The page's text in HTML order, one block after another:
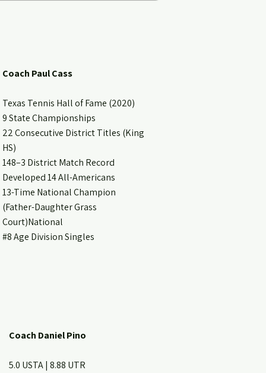
Coach Paul Cass
Texas Tennis Hall of Fame (2020)
9 State Championships
22 Consecutive District Titles (King
HS)
148–3 District Match Record
Developed 14 All-Americans
13-Time National Champion
(Father-Daughter Grass
Court)National
#8 Age Division Singles
Coach Daniel Pino
5.0 USTA | 8.88 UTR